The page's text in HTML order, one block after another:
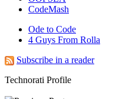
CodeMash
Ode to Code
4 Guys From Rolla
Subscribe in a reader
Technorati Profile